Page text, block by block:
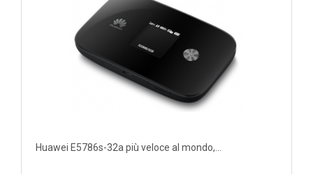
Huawei E5786s-32a più veloce al mondo,...